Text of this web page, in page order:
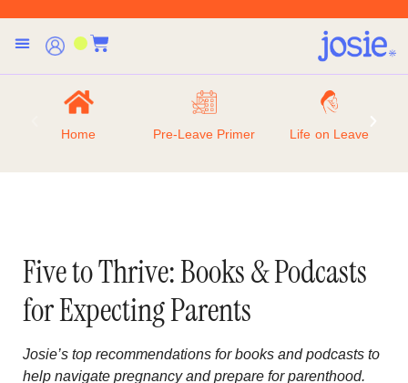
Home Pre-Leave Primer Life on Leave
Five to Thrive: Books & Podcasts
for Expecting Parents
Josie’s top recommendations for books and podcasts to
help navigate pregnancy and prepare for parenthood.